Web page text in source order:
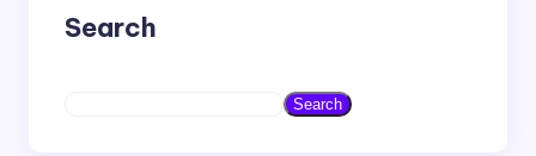
Search
Search